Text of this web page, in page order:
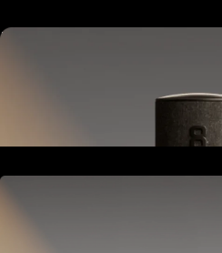
Hub
Powers and connects the whole Pod system.
Hub